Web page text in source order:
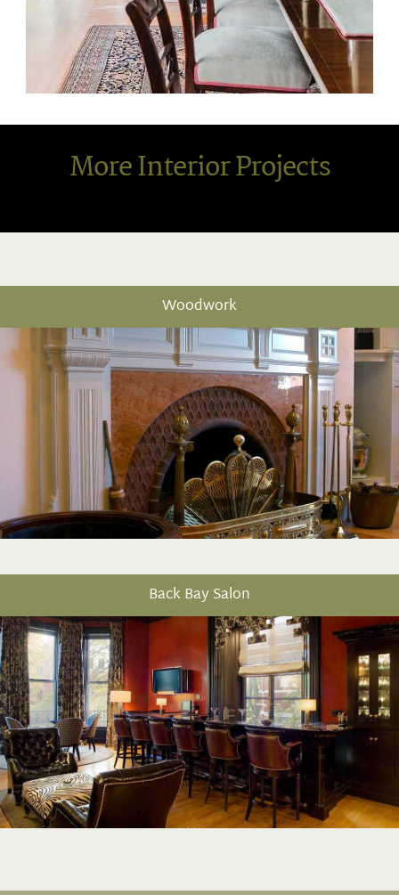
More Interior Projects
Woodwork
Back Bay Salon